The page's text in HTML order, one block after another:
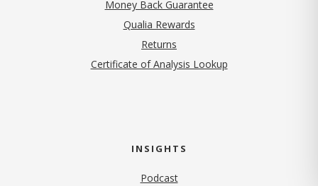
Money Back Guarantee
Qualia Rewards
Returns
Certificate of Analysis Lookup
INSIGHTS
Podcast